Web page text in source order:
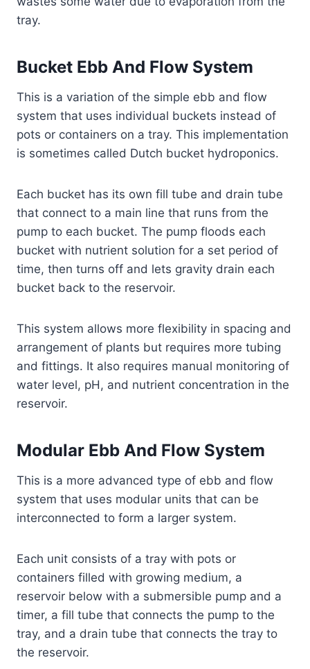
tray.
Bucket Ebb And Flow System
This is a variation of the simple ebb and flow
system that uses individual buckets instead of
pots or containers on a tray. This implementation
is sometimes called Dutch bucket hydroponics.
Each bucket has its own fill tube and drain tube
that connect to a main line that runs from the
pump to each bucket. The pump floods each
bucket with nutrient solution for a set period of
time, then turns off and lets gravity drain each
bucket back to the reservoir.
This system allows more flexibility in spacing and
arrangement of plants but requires more tubing
and fittings. It also requires manual monitoring of
water level, pH, and nutrient concentration in the
reservoir.
Modular Ebb And Flow System
This is a more advanced type of ebb and flow
system that uses modular units that can be
interconnected to form a larger system.
Each unit consists of a tray with pots or
containers filled with growing medium, a
reservoir below with a submersible pump and a
timer, a fill tube that connects the pump to the
tray, and a drain tube that connects the tray to
the reservoir.